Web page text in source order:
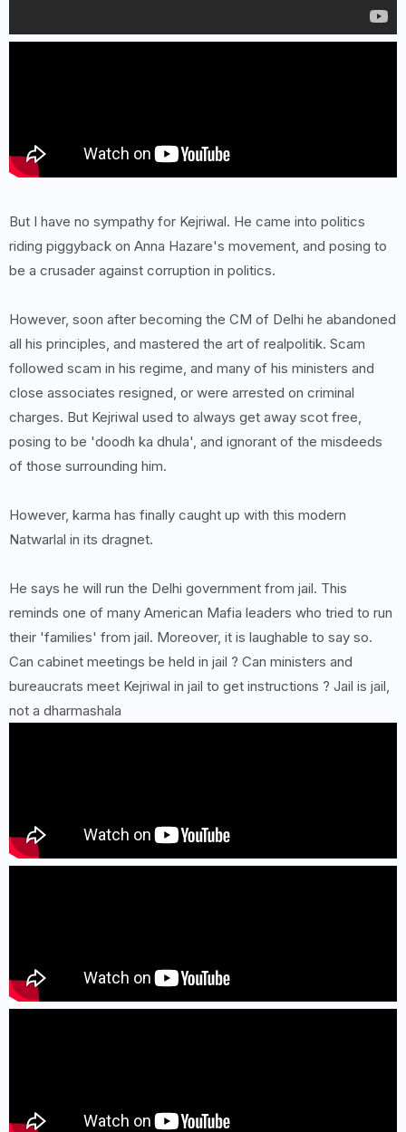
But I have no sympathy for Kejriwal. He came into politics
riding piggyback on Anna Hazare's movement, and posing to
be a crusader against corruption in politics.
However, soon after becoming the CM of Delhi he abandoned
all his principles, and mastered the art of realpolitik. Scam
followed scam in his regime, and many of his ministers and
close associates resigned, or were arrested on criminal
charges. But Kejriwal used to always get away scot free,
posing to be 'doodh ka dhula', and ignorant of the misdeeds
of those surrounding him.
However, karma has finally caught up with this modern
Natwarlal in its dragnet.
He says he will run the Delhi government from jail. This
reminds one of many American Mafia leaders who tried to run
their 'families' from jail. Moreover, it is laughable to say so.
Can cabinet meetings be held in jail ? Can ministers and
bureaucrats meet Kejriwal in jail to get instructions ? Jail is jail,
not a dharmashala